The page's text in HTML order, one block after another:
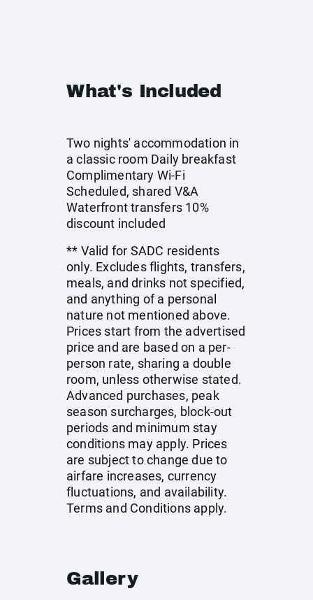
What's Included
Two nights' accommodation in
a classic room Daily breakfast
Complimentary Wi-Fi
Scheduled, shared V&A
Waterfront transfers 10%
discount included
** Valid for SADC residents
only. Excludes flights, transfers,
meals, and drinks not specified,
and anything of a personal
nature not mentioned above.
Prices start from the advertised
price and are based on a per-
person rate, sharing a double
room, unless otherwise stated.
Advanced purchases, peak
season surcharges, block-out
periods and minimum stay
conditions may apply. Prices
are subject to change due to
airfare increases, currency
fluctuations, and availability.
Terms and Conditions apply.
Gallery